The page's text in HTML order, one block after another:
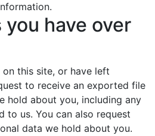
have over
this site, or have left
to receive an exported file
hold about you, including any
to us. You can also request
data we hold about you.